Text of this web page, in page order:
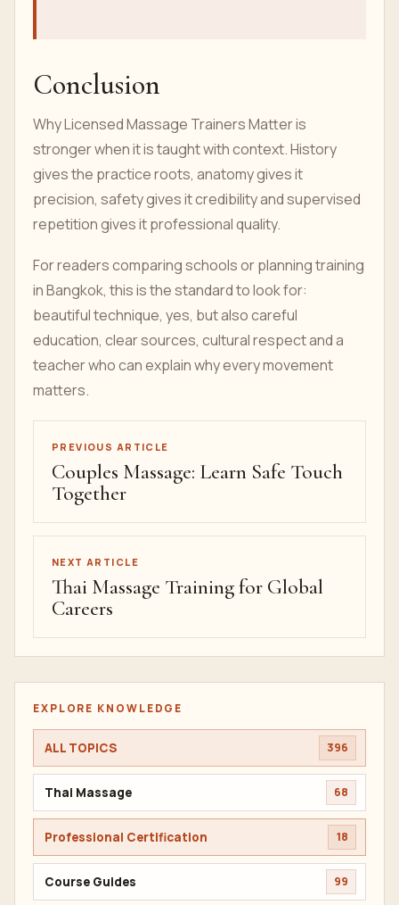
Conclusion
Why Licensed Massage Trainers Matter is
stronger when it is taught with context. History
gives the practice roots, anatomy gives it
precision, safety gives it credibility and supervised
repetition gives it professional quality.
For readers comparing schools or planning training
in Bangkok, this is the standard to look for:
beautiful technique, yes, but also careful
education, clear sources, cultural respect and a
teacher who can explain why every movement
matters.
PREVIOUS ARTICLE
Couples Massage: Learn Safe Touch
Together
NEXT ARTICLE
Thai Massage Training for Global
Careers
EXPLORE KNOWLEDGE
ALL TOPICS 396
Thai Massage 68
Professional Certification 18
Course Guides 99